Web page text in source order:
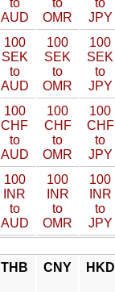
to
AUD
to
OMR
to
JPY
100
SEK
to
AUD
100
SEK
to
OMR
100
SEK
to
JPY
100
CHF
to
AUD
100
CHF
to
OMR
100
CHF
to
JPY
100
INR
to
AUD
100
INR
to
OMR
100
INR
to
JPY
THB CNY HKD